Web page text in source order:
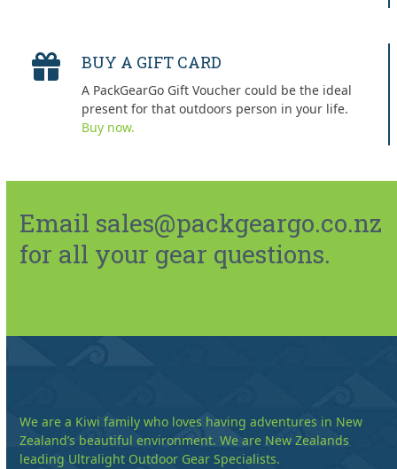
BUY A GIFT CARD
A PackGearGo Gift Voucher could be the ideal
present for that outdoors person in your life.
Buy now.
Email sales@packgeargo.co.nz
for all your gear questions.
We are a Kiwi family who loves having adventures in New
Zealand’s beautiful environment. We are New Zealands
leading Ultralight Outdoor Gear Specialists.